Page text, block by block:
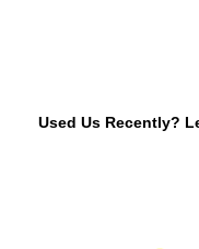
Used Us Recently?